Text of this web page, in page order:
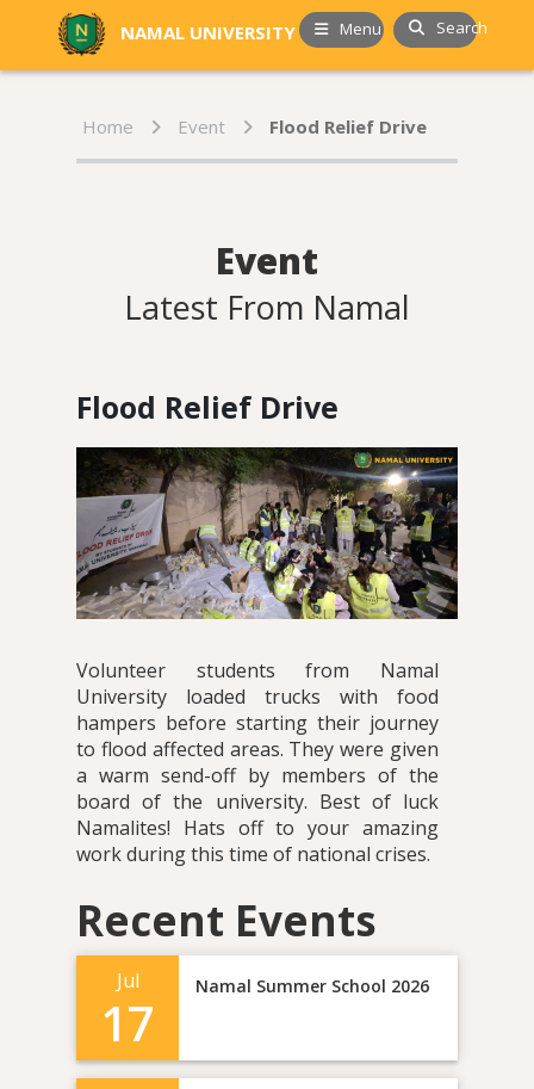
NAMAL UNIVERSITY Menu Search
Home Event Flood Relief Drive
Event
Latest From Namal
Flood Relief Drive
Volunteer students from Namal
University loaded trucks with food
hampers before starting their journey
to flood affected areas. They were given
a warm send-off by members of the
board of the university. Best of luck
Namalites! Hats off to your amazing
work during this time of national crises.
Recent Events
Jul
17
Namal Summer School 2026